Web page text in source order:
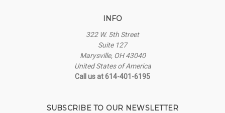
INFO
322 W. 5th Street
Suite 127
Marysville, OH 43040
United States of America
Call us at 614-401-6195
SUBSCRIBE TO OUR NEWSLETTER